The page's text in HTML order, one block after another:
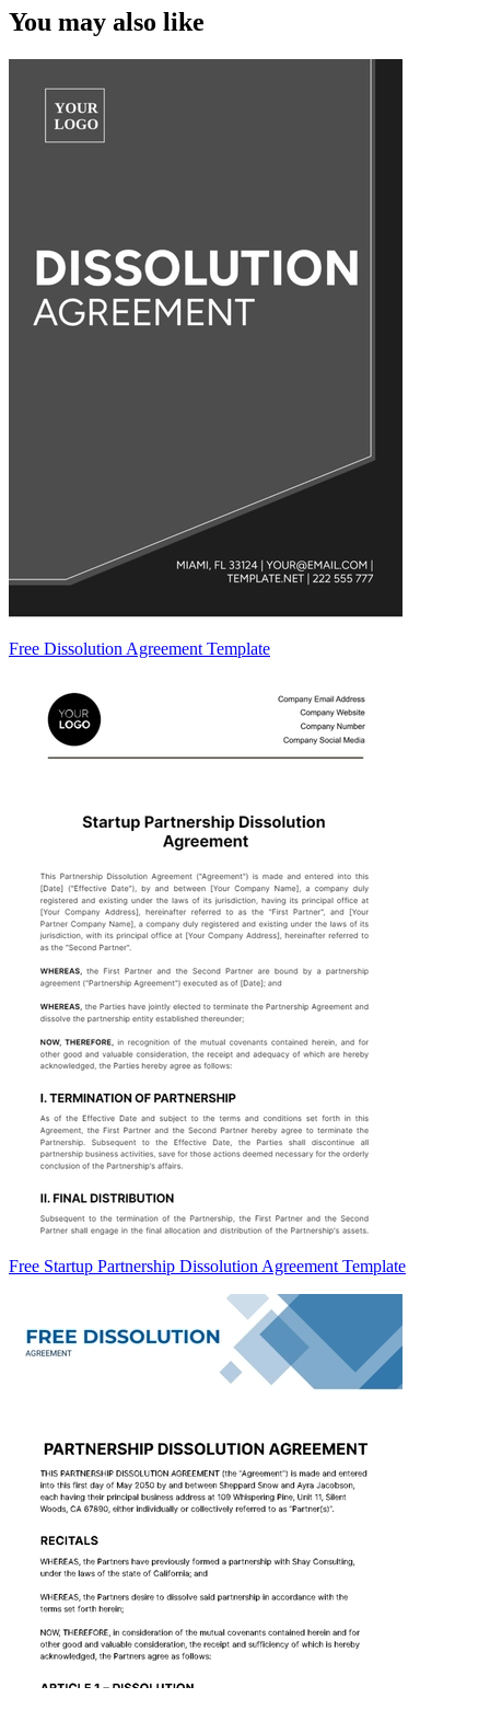
You may also like
Free Dissolution Agreement Template
Free Startup Partnership Dissolution Agreement Template